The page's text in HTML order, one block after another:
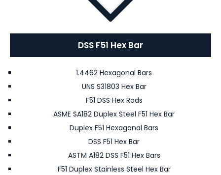
DSS F51 Hex Bar
1.4462 Hexagonal Bars
UNS S31803 Hex Bar
F51 DSS Hex Rods
ASME SA182 Duplex Steel F51 Hex Bar
Duplex F51 Hexagonal Bars
DSS F51 Hex Bar
ASTM A182 DSS F51 Hex Bars
F51 Duplex Stainless Steel Hex Bar